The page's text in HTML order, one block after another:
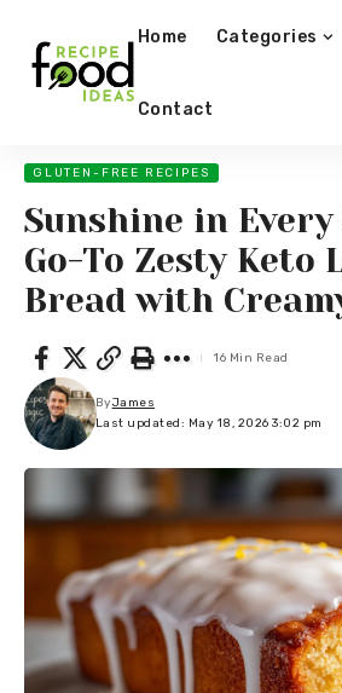
Home Categories
Contact
GLUTEN-FREE RECIPES
Sunshine in Every
Go-To Zesty Keto
Bread with
Last updated: May 18, 2026 3:02 pm
ByJames
16 Min Read